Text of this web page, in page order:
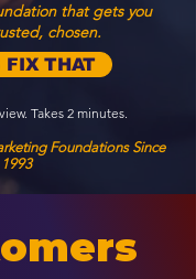
that gets you
chosen.
FIX THAT
Takes 2 minutes.
Foundations Since
1993